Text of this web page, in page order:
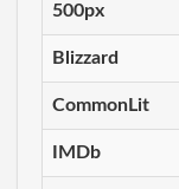
500px
Blizzard
CommonLit
IMDb